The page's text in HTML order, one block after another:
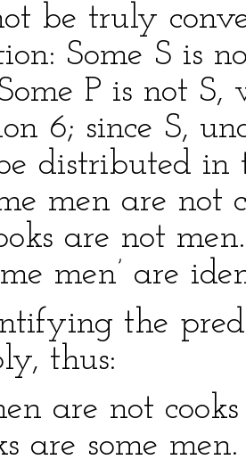
be truly
Some S is
P is not
6; since S,
distributed in
men are not
are not
men’ are
the
thus:
are not cooks
are some men.